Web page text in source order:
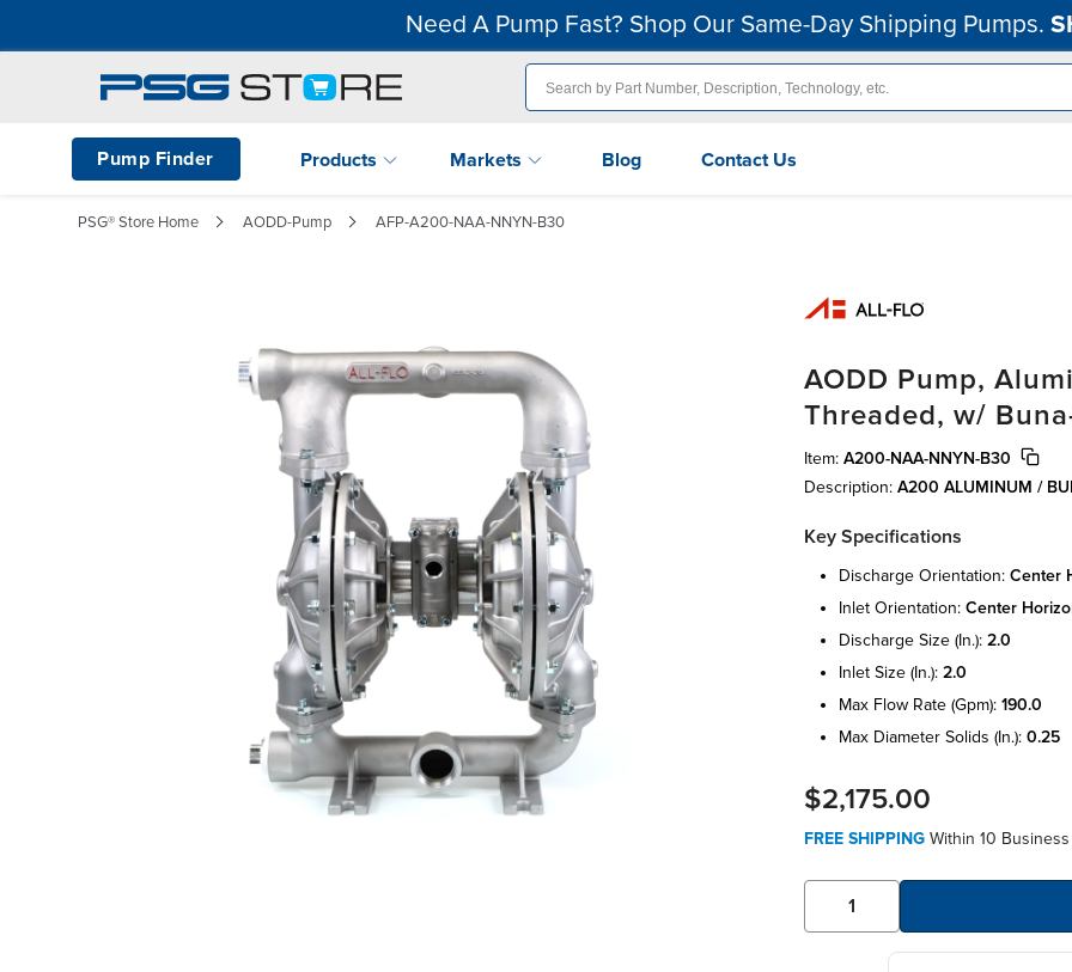
Need A Pump Fast? Shop Our Same-Day Shipping Pumps.
Pump Finder Products Markets Blog Contact Us
PSG® Store Home AODD-Pump AFP-A200-NAA-NNYN-B30
AODD Pump,
Threaded, w/
Item: A200-NAA-NNYN-B30
Description: A200 ALUMINUM /
Key Specifications
discharge orientation: center
inlet orientation: center
discharge size (in.): 2.0
inlet size (in.): 2.0
max flow rate (gpm): 190.0
max diameter solids (in.): 0.25
$2,175.00
FREE SHIPPING Within 10